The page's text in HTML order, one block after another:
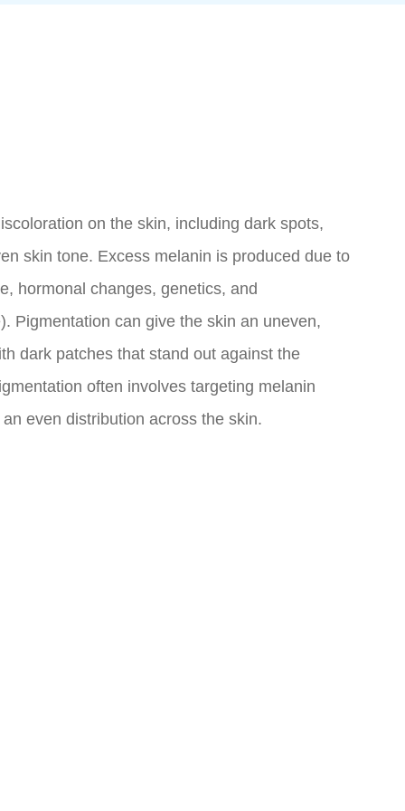
on the skin, including dark spots,
skin tone. Excess melanin is produced due to
hormonal changes, genetics, and
Pigmentation can give the skin an uneven,
dark patches that stand out against the
often involves targeting melanin
even distribution across the skin.